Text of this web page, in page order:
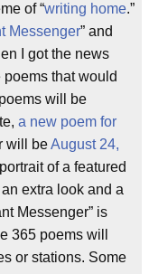
of “writing home.”
Messenger” and
I got the news
that would
will be
a new poem for
will beAugust 24,
of a featured
extra look and a
Messenger” is
365 poems will
or stations. Some